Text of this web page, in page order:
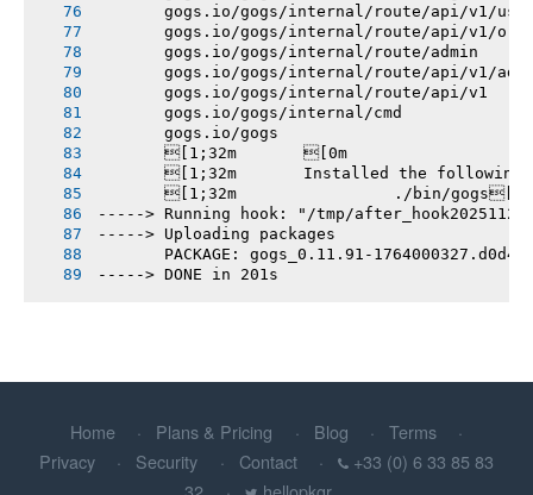
gogs.io/gogs/internal/route/api/v1/
       gogs.io/gogs/internal/route/api/v1/org
       gogs.io/gogs/internal/route/admin
gogs.io/gogs/internal/route/api/v1/
       gogs.io/gogs/internal/route/api/v1
       gogs.io/gogs/internal/cmd
       gogs.io/gogs
       [1;32m       [0m
[1;32m       Installed the following
       [1;32m       		./bin/gogs[0m
-----> Running hook: "/tmp/
-----> Uploading packages
PACKAGE: gogs_0.11.91-
-----> DONE in 201s
Home Plans & Pricing Blog
Terms
Privacy
Security Contact
+33 (0) 6 33 85 83